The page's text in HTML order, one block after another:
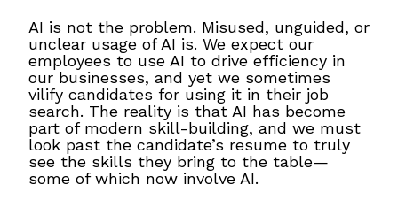
AI is not the problem. Misused, unguided, or
unclear usage of AI is. We expect our
employees to use AI to drive efficiency in
our businesses, and yet we sometimes
vilify candidates for using it in their job
search. The reality is that AI has become
part of modern skill-building, and we must
look past the candidate’s resume to truly
see the skills they bring to the table—
some of which now involve AI.